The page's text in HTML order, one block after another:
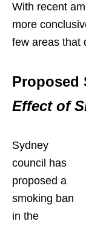
With recent
more
few areas that
Proposed
Effect of
Sydney
council has
proposed a
smoking ban
in the